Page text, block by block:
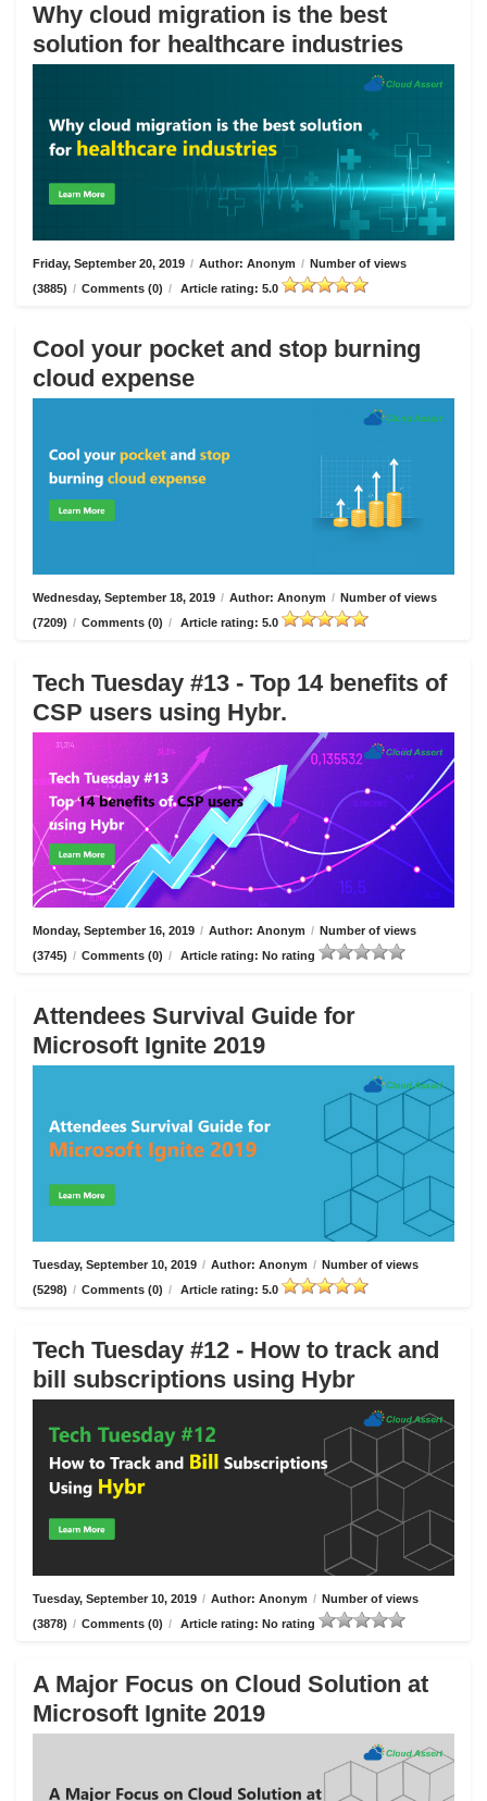
Why cloud migration is the best
solution for healthcare industries
Friday, September 20, 2019 / Author: Anonym / Number of views
(3885) / Comments (0) / Article rating: 5.0
Cool your pocket and stop burning
cloud expense
Wednesday, September 18, 2019 / Author: Anonym / Number of views
(7209) / Comments (0) / Article rating: 5.0
Tech Tuesday #13 - Top 14 benefits of
CSP users using Hybr.
Monday, September 16, 2019 / Author: Anonym / Number of views
(3745) / Comments (0) / Article rating: No rating
Attendees Survival Guide for
Microsoft Ignite 2019
Tuesday, September 10, 2019 / Author: Anonym / Number of views
(5298) / Comments (0) / Article rating: 5.0
Tech Tuesday #12 - How to track and
bill subscriptions using Hybr
Tuesday, September 10, 2019 / Author: Anonym / Number of views
(3878) / Comments (0) / Article rating: No rating
A Major Focus on Cloud Solution at
Microsoft Ignite 2019